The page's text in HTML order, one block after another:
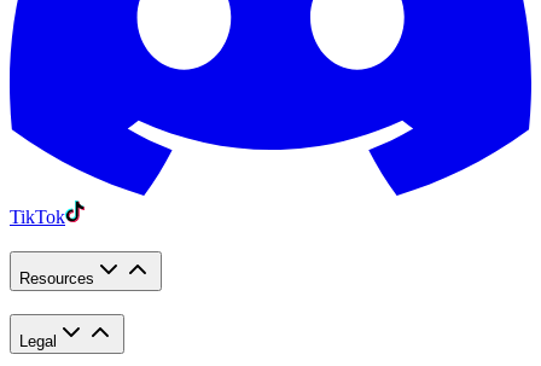
TikTok
Resources
Legal